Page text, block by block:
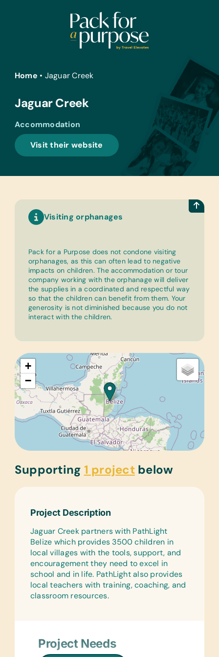
Home • Jaguar Creek
Jaguar Creek
Accommodation
Visit their website
+
−
Visiting orphanages
Pack for a Purpose does not condone visiting
orphanages, as this can often lead to negative
impacts on children. The accommodation or tour
company working with the orphanage will deliver
the supplies in a coordinated and respectful way
so that the children can benefit from them. Your
generosity is not diminished because you do not
interact with the children.
Supporting 1 projectbelow
Project Description
Jaguar Creek partners with PathLight
Belize which provides 3500 children in
local villages with the tools, support, and
encouragement they need to excel in
school and in life. PathLight also provides
local teachers with training, coaching, and
classroom resources.
Project Needs